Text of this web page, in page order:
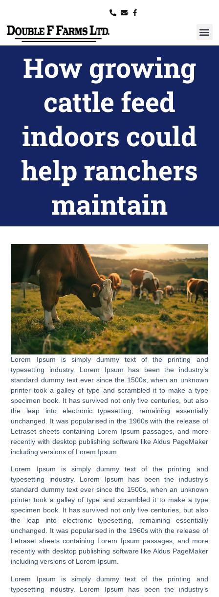
How growing
cattle feed
indoors could
help ranchers
maintain
Lorem Ipsum is simply dummy text of the printing and
typesetting industry. Lorem Ipsum has been the industry’s
standard dummy text ever since the 1500s, when an unknown
printer took a galley of type and scrambled it to make a type
specimen book. It has survived not only five centuries, but also
the leap into electronic typesetting, remaining essentially
unchanged. It was popularised in the 1960s with the release of
Letraset sheets containing Lorem Ipsum passages, and more
recently with desktop publishing software like Aldus PageMaker
including versions of Lorem Ipsum.
Lorem Ipsum is simply dummy text of the printing and
typesetting industry. Lorem Ipsum has been the industry’s
standard dummy text ever since the 1500s, when an unknown
printer took a galley of type and scrambled it to make a type
specimen book. It has survived not only five centuries, but also
the leap into electronic typesetting, remaining essentially
unchanged. It was popularised in the 1960s with the release of
Letraset sheets containing Lorem Ipsum passages, and more
recently with desktop publishing software like Aldus PageMaker
including versions of Lorem Ipsum.
Lorem Ipsum is simply dummy text of the printing and
typesetting industry. Lorem Ipsum has been the industry’s